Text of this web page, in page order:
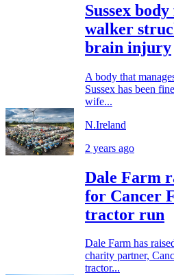
Sussex
walker
brain injury
A body that
Sussex has been
wife...
N.Ireland
2 years ago
Dale Farm
for Cancer
tractor run
Dale Farm has
charity partner,
tractor...